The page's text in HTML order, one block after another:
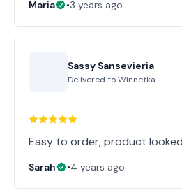
Maria •3 years ago
Sassy Sansevieria
Delivered toWinnetka
Easy to order, product
Sarah •4 years ago